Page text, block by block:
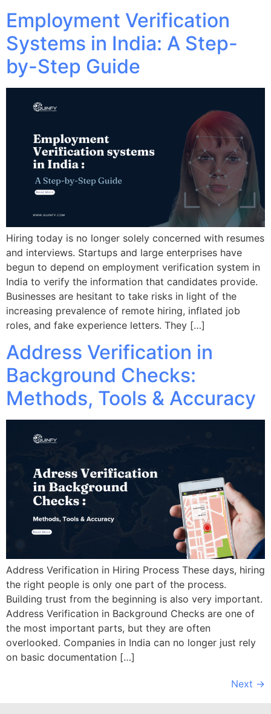
Employment Verification
Systems in India: A Step-
by-Step Guide
Hiring today is no longer solely concerned with resumes
and interviews. Startups and large enterprises have
begun to depend on employment verification system in
India to verify the information that candidates provide.
Businesses are hesitant to take risks in light of the
increasing prevalence of remote hiring, inflated job
roles, and fake experience letters. They […]
Address Verification in
Background Checks:
Methods, Tools & Accuracy
Address Verification in Hiring Process These days, hiring
the right people is only one part of the process.
Building trust from the beginning is also very important.
Address Verification in Background Checks are one of
the most important parts, but they are often
overlooked. Companies in India can no longer just rely
on basic documentation […]
Next →